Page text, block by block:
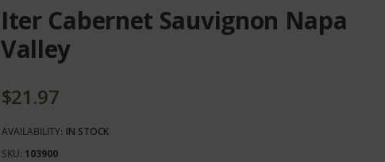
Iter Cabernet Sauvignon Napa
Valley
$21.97
AVAILABILITY: IN STOCK
SKU 103900